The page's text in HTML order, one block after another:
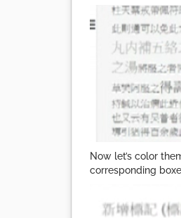
Now let’s color
corresponding